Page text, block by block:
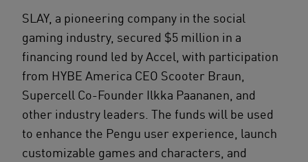
SLAY, a pioneering company in the social
gaming industry, secured $5 million in a
financing round led by Accel, with participation
from HYBE America CEO Scooter Braun,
Supercell Co-Founder Ilkka Paananen, and
other industry leaders. The funds will be used
to enhance the Pengu user experience, launch
customizable games and characters, and